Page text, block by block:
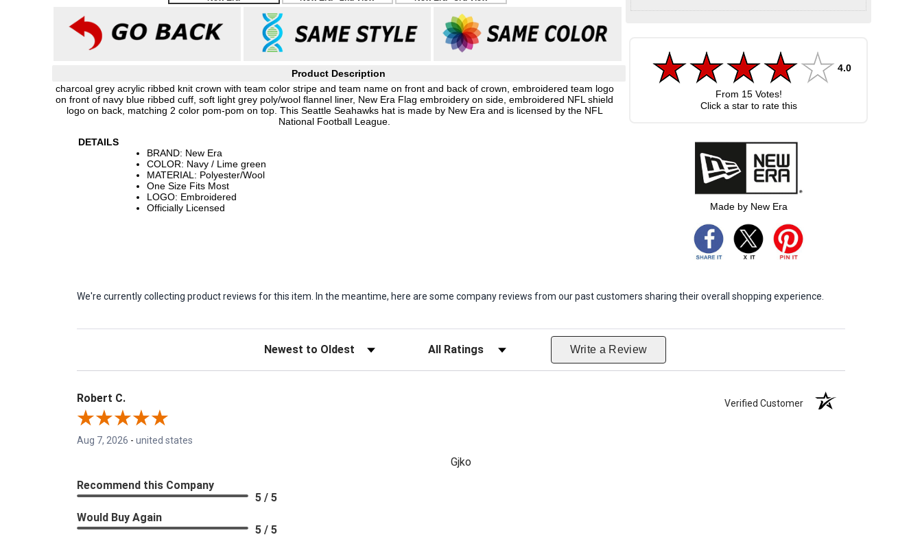
Product Description
charcoal grey acrylic ribbed knit crown with team color stripe and team name on front and back of crown, embroidered team logo
on front of navy blue ribbed cuff, soft light grey poly/wool flannel liner, New Era Flag embroidery on side, embroidered NFL shield
logo on back, matching 2 color pom-pom on top. This Seattle Seahawks hat is made by New Era and is licensed by the NFL
National Football League.
DETAILS
BRAND: New Era
COLOR: Navy / Lime green
MATERIAL: Polyester/Wool
One Size Fits Most
LOGO: Embroidered
Officially Licensed
4.0
From 15Votes!
Click a star to rate this
Made by New Era
We're currently collecting product reviews for this item. In the meantime, here are some company reviews from our past customers sharing their overall shopping experience.
Sort Reviews Filter Reviews by Rating Write a Review
Robert C. Verified Customer
Aug 7, 2026 - united states
Gjko
Recommend this Company
5 / 5
Would Buy Again
5 / 5